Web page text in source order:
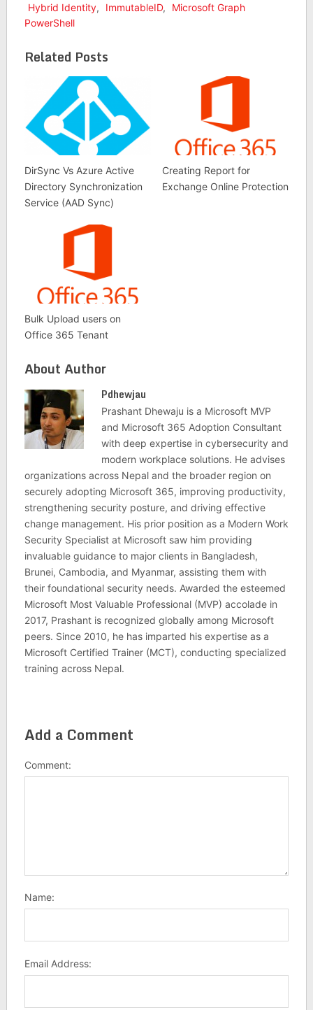
Hybrid Identity, ImmutableID,
Microsoft Graph
PowerShell
Related Posts
DirSync Vs Azure Active
Directory Synchronization
Service (AAD Sync)
Creating Report for
Exchange Online Protection
Bulk Upload users on
Office 365 Tenant
About Author
Pdhewjau
Prashant Dhewaju is a Microsoft MVP
and Microsoft 365 Adoption Consultant
with deep expertise in cybersecurity and
modern workplace solutions. He advises
organizations across Nepal and the broader region on
securely adopting Microsoft 365, improving productivity,
strengthening security posture, and driving effective
change management. His prior position as a Modern Work
Security Specialist at Microsoft saw him providing
invaluable guidance to major clients in Bangladesh,
Brunei, Cambodia, and Myanmar, assisting them with
their foundational security needs. Awarded the esteemed
Microsoft Most Valuable Professional (MVP) accolade in
2017, Prashant is recognized globally among Microsoft
peers. Since 2010, he has imparted his expertise as a
Microsoft Certified Trainer (MCT), conducting specialized
training across Nepal.
Add a Comment
Comment:
Name:
Email Address: